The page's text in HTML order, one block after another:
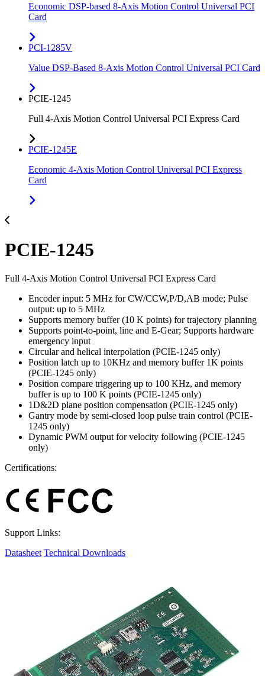
Economic DSP-based 8-Axis Motion Control Universal PCI
Card
PCI-1285V
Value DSP-Based 8-Axis Motion Control Universal PCI Card
PCIE-1245
Full 4-Axis Motion Control Universal PCI Express Card
PCIE-1245E
Economic 4-Axis Motion Control Universal PCI Express
Card
PCIE-1245
Full 4-Axis Motion Control Universal PCI Express Card
Encoder input: 5 MHz for CW/CCW,P/D,AB mode; Pulse
output: up to 5 MHz
Supports memory buffer (10 K points) for trajectory planning
Supports point-to-point, line and E-Gear; Supports hardware
emergency input
Circular and helical interpolation (PCIE-1245 only)
Position latch up to 10KHz and memory buffer 1K points
(PCIE-1245 only)
Position compare triggering up to 100 KHz, and memory
buffer is up to 100 K points (PCIE-1245 only)
1D&2D plane position compensation (PCIE-1245 only)
Gantry mode by semi-closed loop pulse train control (PCIE-
1245 only)
Dynamic PWM output for velocity following (PCIE-1245
only)
Certifications:
Support Links:
Datasheet Technical Downloads